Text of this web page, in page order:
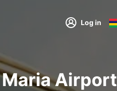
Log in
Airport